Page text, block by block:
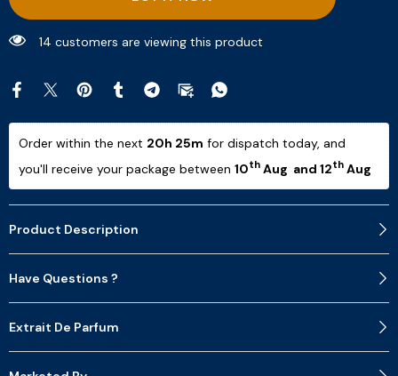
13 customers are viewing this product
Order within the next 20h 25m for dispatch today, and
you'll receive your package between 10th Aug  and 12th Aug
Product Description
Have Questions ?
Extrait De Parfum